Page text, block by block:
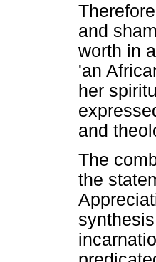
and
worth in
'an
her
and
The
the